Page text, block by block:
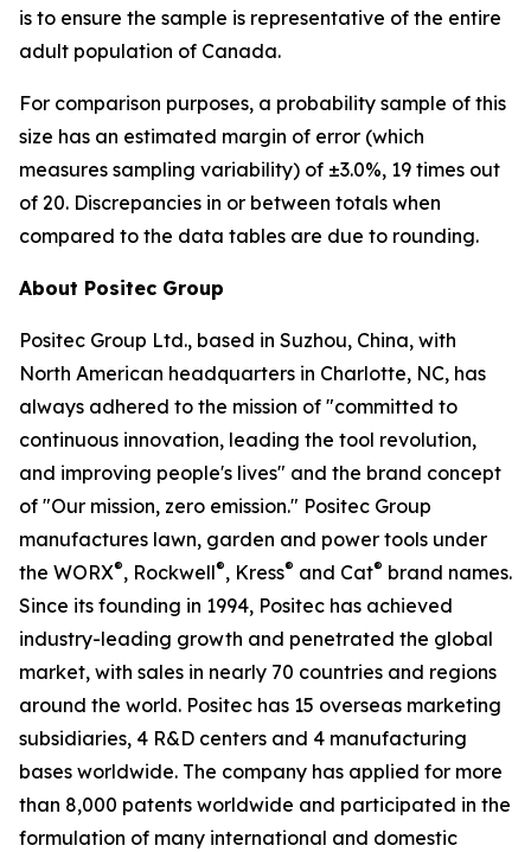
is to ensure the sample is representative of the entire
adult population of Canada.
For comparison purposes, a probability sample of this
size has an estimated margin of error (which
measures sampling variability) of ±3.0%, 19 times out
of 20. Discrepancies in or between totals when
compared to the data tables are due to rounding.
About Positec Group
Positec Group Ltd., based in Suzhou, China, with
North American headquarters in Charlotte, NC, has
always adhered to the mission of "committed to
continuous innovation, leading the tool revolution,
and improving people's lives" and the brand concept
of "Our mission, zero emission." Positec Group
manufactures lawn, garden and power tools under
the WORX®, Rockwell®, Kress® and Cat® brand names.
Since its founding in 1994, Positec has achieved
industry-leading growth and penetrated the global
market, with sales in nearly 70 countries and regions
around the world. Positec has 15 overseas marketing
subsidiaries, 4 R&D centers and 4 manufacturing
bases worldwide. The company has applied for more
than 8,000 patents worldwide and participated in the
formulation of many international and domestic